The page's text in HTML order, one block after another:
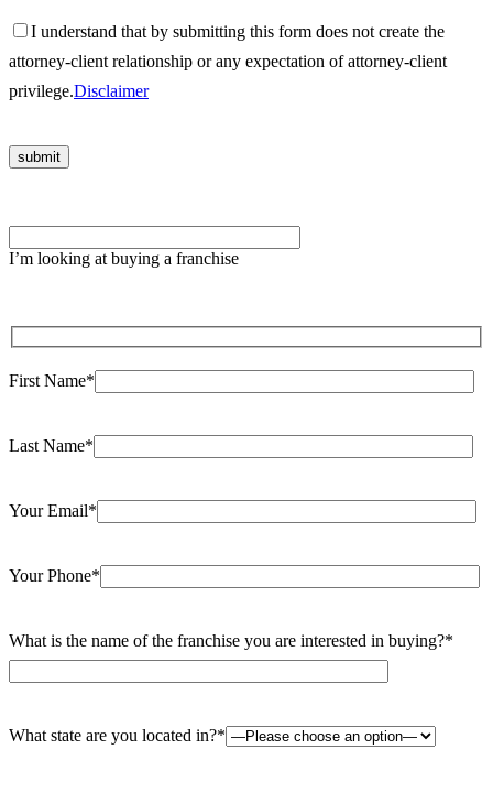
I understand that by submitting this form does not create the
attorney-client relationship or any expectation of attorney-client
privilege.Disclaimer
Please
leave
I’m looking at buying a franchise
First Name*
Last Name*
Your Email*
Your Phone*
What is the name of the franchise you are interested in buying?*
What state are you located in?*